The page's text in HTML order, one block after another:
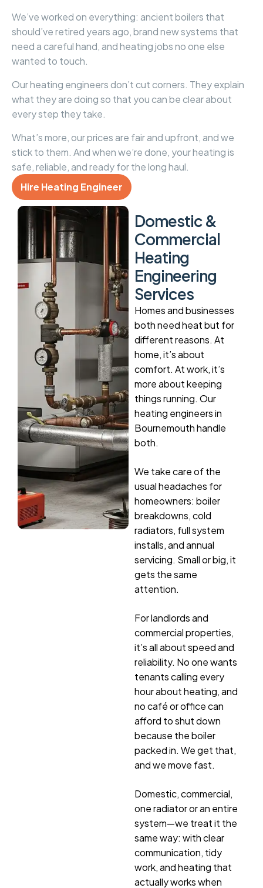
We’ve worked on everything: ancient boilers that
should’ve retired years ago, brand new systems that
need a careful hand, and heating jobs no one else
wanted to touch.
Our heating engineers don’t cut corners. They explain
what they are doing so that you can be clear about
every step they take.
What’s more, our prices are fair and upfront, and we
stick to them. And when we’re done, your heating is
safe, reliable, and ready for the long haul.
Hire Heating Engineer
Domestic&
Commercial
Heating
Engineering
Services
Homes and businesses
both need heat but for
different reasons. At
home, it’s about
comfort. At work, it’s
more about keeping
things running. Our
heating engineers in
Bournemouth handle
both.
We take care of the
usual headaches for
homeowners: boiler
breakdowns, cold
radiators, full system
installs, and annual
servicing. Small or big, it
gets the same
attention.
For landlords and
commercial properties,
it’s all about speed and
reliability. No one wants
tenants calling every
hour about heating, and
no café or office can
afford to shut down
because the boiler
packed in. We get that,
and we move fast.
Domestic, commercial,
one radiator or an entire
system—we treat it the
same way: with clear
communication, tidy
work, and heating that
actually works when